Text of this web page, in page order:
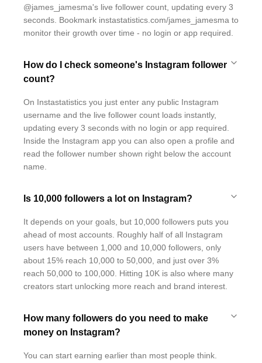
@james_jamesma's live follower count, updating every 3
seconds. Bookmark instastatistics.com/james_jamesma to
monitor their growth over time - no login or app required.
How do I check someone's Instagram follower
count?
On Instastatistics you just enter any public Instagram
username and the live follower count loads instantly,
updating every 3 seconds with no login or app required.
Inside the Instagram app you can also open a profile and
read the follower number shown right below the account
name.
Is 10,000 followers a lot on Instagram?
It depends on your goals, but 10,000 followers puts you
ahead of most accounts. Roughly half of all Instagram
users have between 1,000 and 10,000 followers, only
about 15% reach 10,000 to 50,000, and just over 3%
reach 50,000 to 100,000. Hitting 10K is also where many
creators start unlocking more reach and brand interest.
How many followers do you need to make
money on Instagram?
You can start earning earlier than most people think.